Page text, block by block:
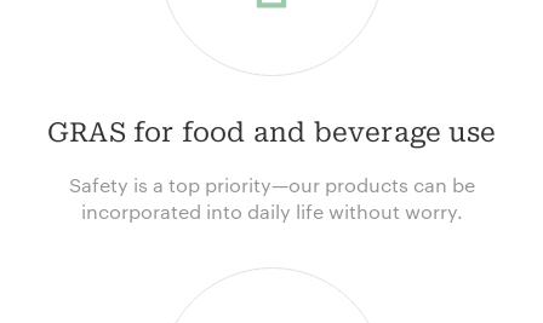
GRAS for food and beverage use
Safety is a top priority—our products can be
incorporated into daily life without worry.